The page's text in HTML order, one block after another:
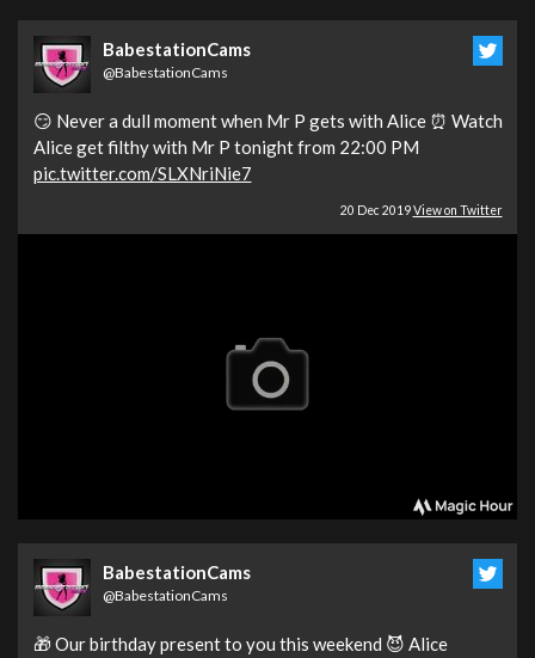
BabestationCams
@BabestationCams
😏 Never a dull moment when Mr P gets with Alice ⏰ Watch
Alice get filthy with Mr P tonight from 22:00 PM
pic.twitter.com/SLXNriNie7
20 Dec 2019View on Twitter
BabestationCams
@BabestationCams
🎁 Our birthday present to you this weekend 😈 Alice